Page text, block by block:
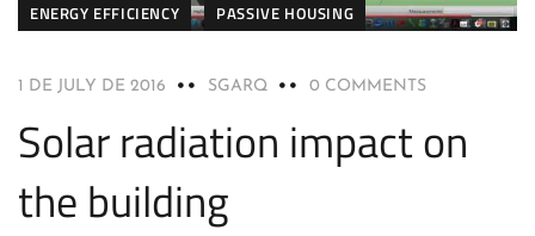
ENERGY EFFICIENCY PASSIVE HOUSING
1 DE JULY DE 2016 SGARQ 0 COMMENTS
Solar radiation impact on
the building